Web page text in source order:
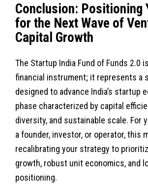
Conclusion: Positioning
for the Next Wave of
Capital Growth
The Startup India Fund of Funds 2.0
financial instrument; it represents a
designed to advance India’s startup
phase characterized by capital
diversity, and sustainable scale. For
a founder, investor, or operator, this
recalibrating your strategy to
growth, robust unit economics, and
positioning.